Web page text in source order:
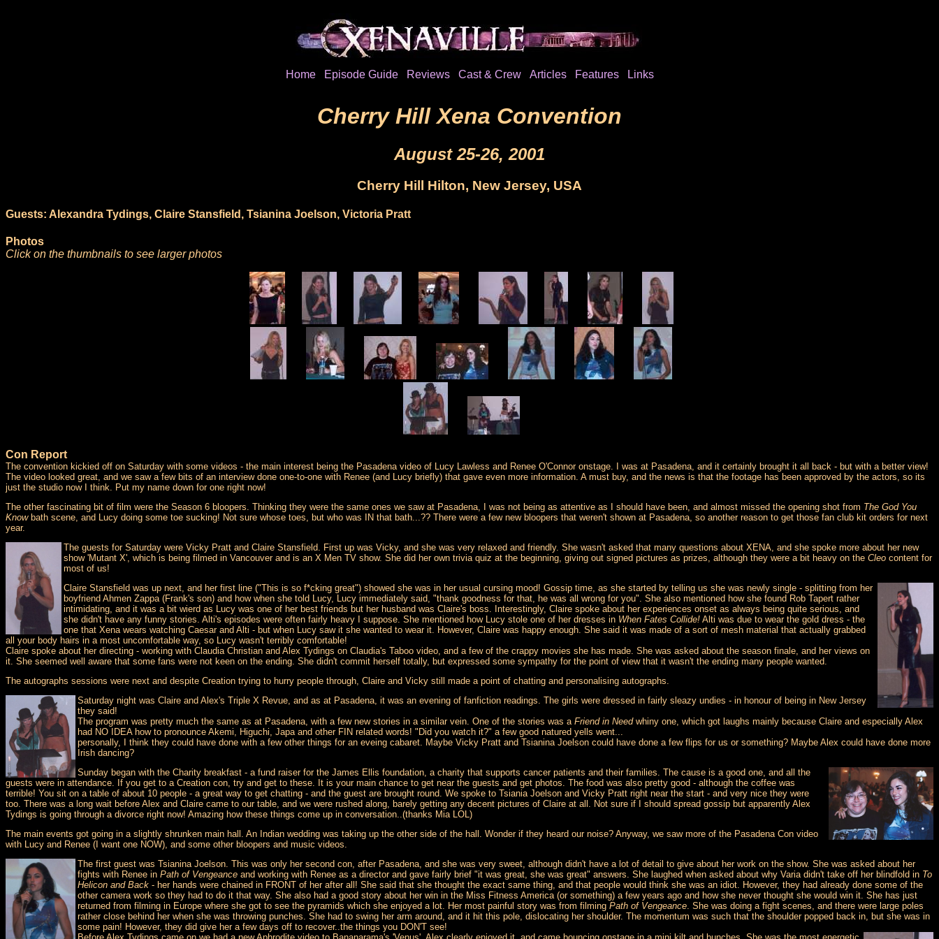
Home Episode Guide Reviews Cast & Crew Articles Features Links
Cherry Hill Xena Convention
August 25-26, 2001
Cherry Hill Hilton, New Jersey, USA
Guests: Alexandra Tydings, Claire Stansfield, Tsianina Joelson, Victoria Pratt
Photos
Click on the thumbnails to see larger photos
Con Report
The convention kickied off on Saturday with some videos - the main interest being the Pasadena video of Lucy Lawless and Renee O'Connor onstage. I was at Pasadena, and it certainly brought it all back - but with a better view!
The video looked great, and we saw a few bits of an interview done one-to-one with Renee (and Lucy briefly) that gave even more information. A must buy, and the news is that the footage has been approved by the actors, so its
just the studio now I think. Put my name down for one right now!
The other fascinating bit of film were the Season 6 bloopers. Thinking they were the same ones we saw at Pasadena, I was not being as attentive as I should have been, and almost missed the opening shot from The God You
Knowbath scene, and Lucy doing some toe sucking! Not sure whose toes, but who was IN that bath...?? There were a few new bloopers that weren't shown at Pasadena, so another reason to get those fan club kit orders for next
year.
The guests for Saturday were Vicky Pratt and Claire Stansfield. First up was Vicky, and she was very relaxed and friendly. She wasn't asked that many questions about XENA, and she spoke more about her new
show 'Mutant X', which is being filmed in Vancouver and is an X Men TV show. She did her own trivia quiz at the beginning, giving out signed pictures as prizes, although they were a bit heavy on the Cleo content for
most of us!
Claire Stansfield was up next, and her first line ("This is so f*cking great") showed she was in her usual cursing mood! Gossip time, as she started by telling us she was newly single - splitting from her
boyfriend Ahmen Zappa (Frank's son) and how when she told Lucy, Lucy immediately said, "thank goodness for that, he was all wrong for you". She also mentioned how she found Rob Tapert rather
intimidating, and it was a bit wierd as Lucy was one of her best friends but her husband was Claire's boss. Interestingly, Claire spoke about her experiences onset as always being quite serious, and
she didn't have any funny stories. Alti's episodes were often fairly heavy I suppose. She mentioned how Lucy stole one of her dresses in When Fates Collide! Alti was due to wear the gold dress - the
one that Xena wears watching Caesar and Alti - but when Lucy saw it she wanted to wear it. However, Claire was happy enough. She said it was made of a sort of mesh material that actually grabbed
all your body hairs in a most uncomfortable way, so Lucy wasn't terribly comfortable!
Claire spoke about her directing - working with Claudia Christian and Alex Tydings on Claudia's Taboo video, and a few of the crappy movies she has made. She was asked about the season finale, and her views on
it. She seemed well aware that some fans were not keen on the ending. She didn't commit herself totally, but expressed some sympathy for the point of view that it wasn't the ending many people wanted.
The autographs sessions were next and despite Creation trying to hurry people through, Claire and Vicky still made a point of chatting and personalising autographs.
Saturday night was Claire and Alex's Triple X Revue, and as at Pasadena, it was an evening of fanfiction readings. The girls were dressed in fairly sleazy undies - in honour of being in New Jersey
they said!
The program was pretty much the same as at Pasadena, with a few new stories in a similar vein. One of the stories was a Friend in Needwhiny one, which got laughs mainly because Claire and especially Alex
had NO IDEA how to pronounce Akemi, Higuchi, Japa and other FIN related words! "Did you watch it?" a few good natured yells went...
personally, I think they could have done with a few other things for an eveing cabaret. Maybe Vicky Pratt and Tsianina Joelson could have done a few flips for us or something? Maybe Alex could have done more
Irish dancing?
Sunday began with the Charity breakfast - a fund raiser for the James Ellis foundation, a charity that supports cancer patients and their families. The cause is a good one, and all the
guests were in attendance. If you get to a Creation con, try and get to these. It is your main chance to get near the guests and get photos. The food was also pretty good - although the coffee was
terrible! You sit on a table of about 10 people - a great way to get chatting - and the guest are brought round. We spoke to Tsiania Joelson and Vicky Pratt right near the start - and very nice they were
too. There was a long wait before Alex and Claire came to our table, and we were rushed along, barely getting any decent pictures of Claire at all. Not sure if I should spread gossip but apparently Alex
Tydings is going through a divorce right now! Amazing how these things come up in conversation..(thanks Mia LOL)
The main events got going in a slightly shrunken main hall. An Indian wedding was taking up the other side of the hall. Wonder if they heard our noise? Anyway, we saw more of the Pasadena Con video
with Lucy and Renee (I want one NOW), and some other bloopers and music videos.
The first guest was Tsianina Joelson. This was only her second con, after Pasadena, and she was very sweet, although didn't have a lot of detail to give about her work on the show. She was asked about her
fights with Renee in Path of Vengeance and working with Renee as a director and gave fairly brief "it was great, she was great" answers. She laughed when asked about why Varia didn't take off her blindfold in To
Helicon and Back - her hands were chained in FRONT of her after all! She said that she thought the exact same thing, and that people would think she was an idiot. However, they had already done some of the
other camera work so they had to do it that way. She also had a good story about her win in the Miss Fitness America (or something) a few years ago and how she never thought she would win it. She has just
returned from filming in Europe where she got to see the pyramids which she enjoyed a lot. Her most painful story was from filming Path of Vengeance. She was doing a fight scenes, and there were large poles
rather close behind her when she was throwing punches. She had to swing her arm around, and it hit this pole, dislocating her shoulder. The momentum was such that the shoulder popped back in, but she was in
some pain! However, they did give her a few days off to recover..the things you DON'T see!